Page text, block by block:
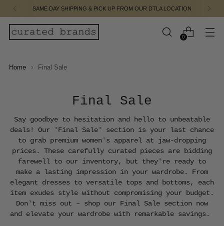
FREE SHIPPING ON ORDERS $110.00 & UP
0
Home Final Sale
Final Sale
Say goodbye to hesitation and hello to unbeatable
deals! Our 'Final Sale' section is your last chance
to grab premium women's apparel at jaw-dropping
prices. These carefully curated pieces are bidding
farewell to our inventory, but they're ready to
make a lasting impression in your wardrobe. From
elegant dresses to versatile tops and bottoms, each
item exudes style without compromising your budget.
Don't miss out – shop our Final Sale section now
and elevate your wardrobe with remarkable savings.